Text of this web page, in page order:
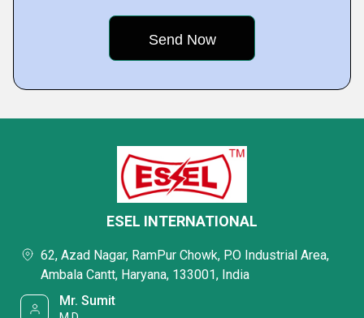
ESEL INTERNATIONAL
62, Azad Nagar, RamPur Chowk, P.O Industrial Area,
Ambala Cantt, Haryana, 133001, India
Mr. Sumit